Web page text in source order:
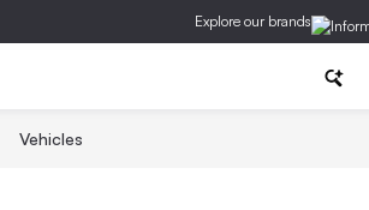
Explore our brands
Vehicles